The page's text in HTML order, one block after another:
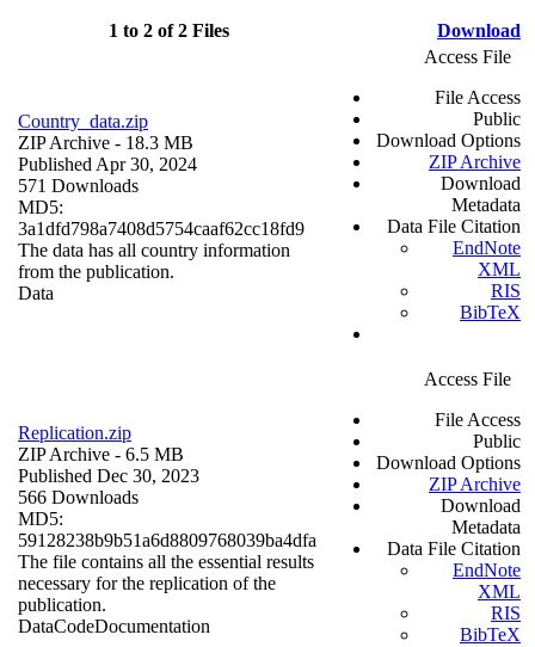
1 to 2 of 2 Files Download
Country_data.zip
ZIP Archive - 18.3 MB
Published Apr 30, 2024
571 Downloads
MD5:
3a1dfd798a7408d5754caaf62cc18fd9
The data has all country information
from the publication.
Data
Access File
File Access
Public
Download Options
ZIP Archive
Download
Metadata
Data File Citation
EndNote
XML
RIS
BibTeX
Replication.zip
ZIP Archive - 6.5 MB
Published Dec 30, 2023
566 Downloads
MD5:
59128238b9b51a6d8809768039ba4dfa
The file contains all the essential results
necessary for the replication of the
publication.
DataCodeDocumentation
Access File
File Access
Public
Download Options
ZIP Archive
Download
Metadata
Data File Citation
EndNote
XML
RIS
BibTeX